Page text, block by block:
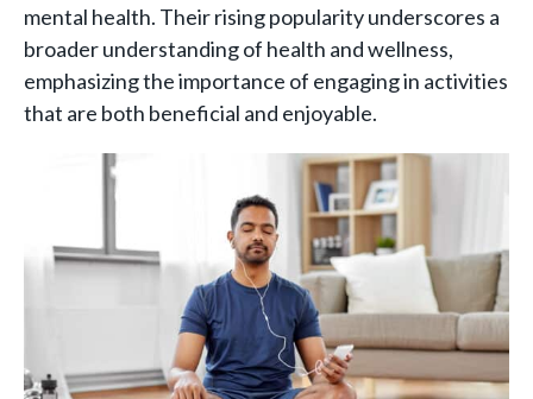
mental health. Their rising popularity underscores a
broader understanding of health and wellness,
emphasizing the importance of engaging in activities
that are both beneficial and enjoyable.